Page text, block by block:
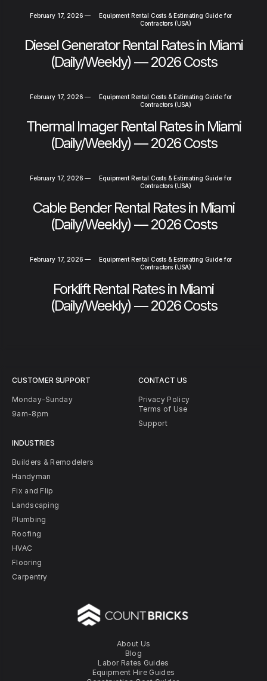
February 17, 2026 —
Equipment Rental Costs & Estimating Guide for
Contractors (USA)
Diesel Generator Rental Rates in Miami
(Daily/Weekly) — 2026 Costs
February 17, 2026 —
Equipment Rental Costs & Estimating Guide for
Contractors (USA)
Thermal Imager Rental Rates in Miami
(Daily/Weekly) — 2026 Costs
February 17, 2026 —
Equipment Rental Costs & Estimating Guide for
Contractors (USA)
Cable Bender Rental Rates in Miami
(Daily/Weekly) — 2026 Costs
February 17, 2026 —
Equipment Rental Costs & Estimating Guide for
Contractors (USA)
Forklift Rental Rates in Miami
(Daily/Weekly) — 2026 Costs
About Us
Blog
Labor Rates Guides
Equipment Hire Guides
CUSTOMER SUPPORT
Monday-Sunday
9am-8pm
INDUSTRIES
Builders & Remodelers
Handyman
Fix and Flip
Landscaping
Plumbing
Roofing
HVAC
Flooring
Carpentry
CONTACT US
Privacy Policy
Terms of Use
Support